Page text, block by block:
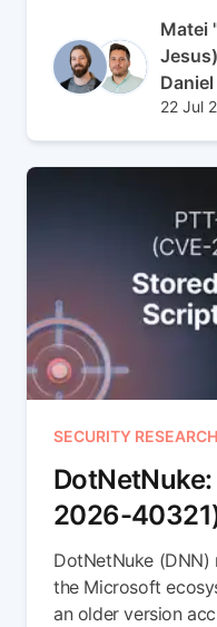
write-up, we chain
confusion bug
injection in
from anonymous
UNION queries,
ever logging in.
Matei
22 Jul
SECURITY RESEARCH
DotNetNuke:
2026-
DotNetNuke (DNN)
the Microsoft
an older version